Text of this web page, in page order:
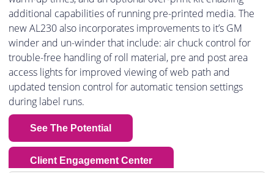
additional capabilities of running pre-printed media. The
new AL230 also incorporates improvements to it’s GM
winder and un-winder that include: air chuck control for
trouble-free handling of roll material, pre and post area
access lights for improved viewing of web path and
updated tension control for automatic tension settings
during label runs.
See The Potential
Client Engagement Center